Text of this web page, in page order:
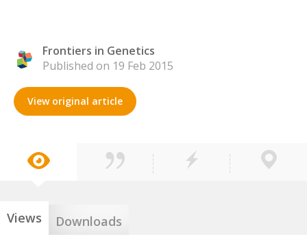
Frontiers in Genetics
Published on 19 Feb 2015
View original article
Views Downloads